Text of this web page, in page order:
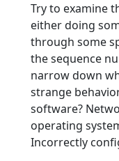
Try to examine
either doing
through some
the sequence
narrow down
strange
software?
operating
Incorrectly